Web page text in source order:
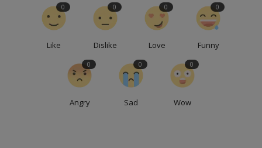
Like
0
Dislike
0
Love
0
Funny
0
Angry
0
Sad
0
Wow
0